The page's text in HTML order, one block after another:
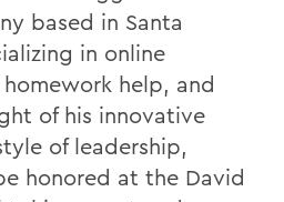
based in Santa
in online
help, and
of his innovative
of leadership,
honored at the David